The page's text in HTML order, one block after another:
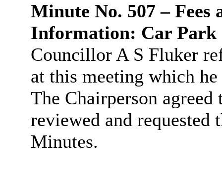
Minute No. 507 –
Information: Car Park
Councillor A S Fluker
at this meeting which
The Chairperson
reviewed and
Minutes.